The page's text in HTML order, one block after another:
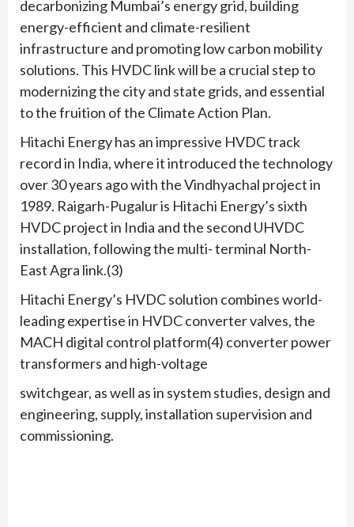
decarbonizing Mumbai’s energy grid, building
energy-efficient and climate-resilient
infrastructure and promoting low carbon mobility
solutions. This HVDC link will be a crucial step to
modernizing the city and state grids, and essential
to the fruition of the Climate Action Plan.
Hitachi Energy has an impressive HVDC track
record in India, where it introduced the technology
over 30 years ago with the Vindhyachal project in
1989. Raigarh-Pugalur is Hitachi Energy’s sixth
HVDC project in India and the second UHVDC
installation, following the multi- terminal North-
East Agra link.(3)
Hitachi Energy’s HVDC solution combines world-
leading expertise in HVDC converter valves, the
MACH digital control platform(4) converter power
transformers and high-voltage
switchgear, as well as in system studies, design and
engineering, supply, installation supervision and
commissioning.